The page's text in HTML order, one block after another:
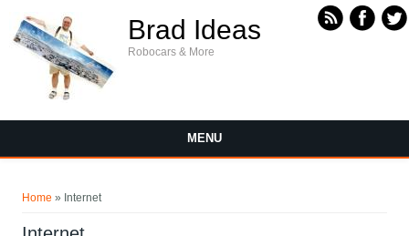
Brad Ideas
Robocars & More
MENU
Home » Internet